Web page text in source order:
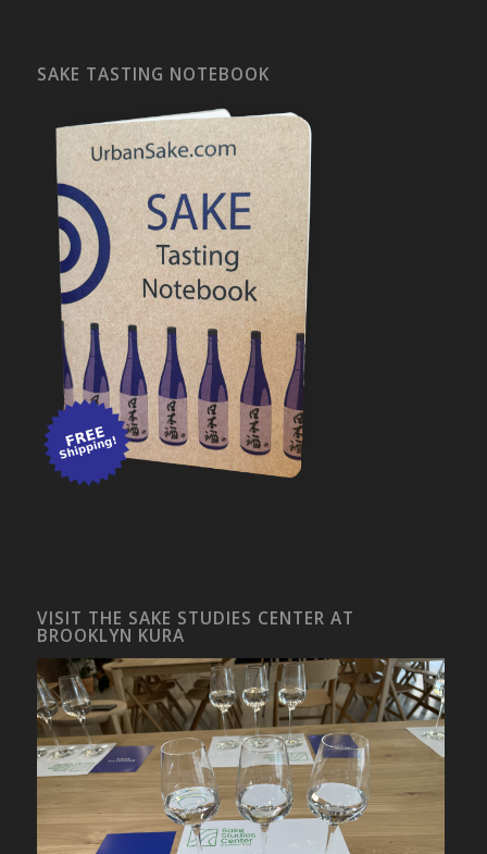
SAKE TASTING NOTEBOOK
VISIT THE SAKE STUDIES CENTER AT
BROOKLYN KURA